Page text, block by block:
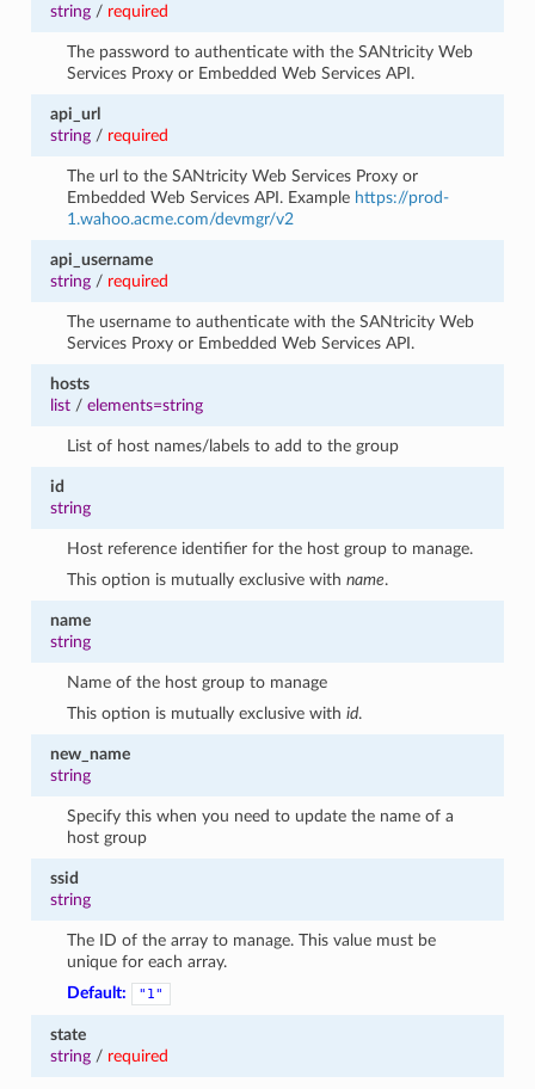
string/ required
The password to authenticate with the SANtricity Web
Services Proxy or Embedded Web Services API.
api_url
string/ required
The url to the SANtricity Web Services Proxy or
Embedded Web Services API. Example https://prod-
1.wahoo.acme.com/devmgr/v2
api_username
string/ required
The username to authenticate with the SANtricity Web
Services Proxy or Embedded Web Services API.
hosts
list/ elements=string
List of host names/labels to add to the group
id
string
Host reference identifier for the host group to manage.
This option is mutually exclusive withname.
name
string
Name of the host group to manage
This option is mutually exclusive withid.
new_name
string
Specify this when you need to update the name of a
host group
ssid
string
The ID of the array to manage. This value must be
unique for each array.
Default:
"1"
state
string/ required